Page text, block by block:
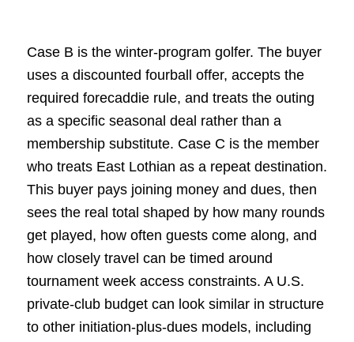
Case B is the winter-program golfer. The buyer
uses a discounted fourball offer, accepts the
required forecaddie rule, and treats the outing
as a specific seasonal deal rather than a
membership substitute. Case C is the member
who treats East Lothian as a repeat destination.
This buyer pays joining money and dues, then
sees the real total shaped by how many rounds
get played, how often guests come along, and
how closely travel can be timed around
tournament week access constraints. A U.S.
private-club budget can look similar in structure
to other initiation-plus-dues models, including